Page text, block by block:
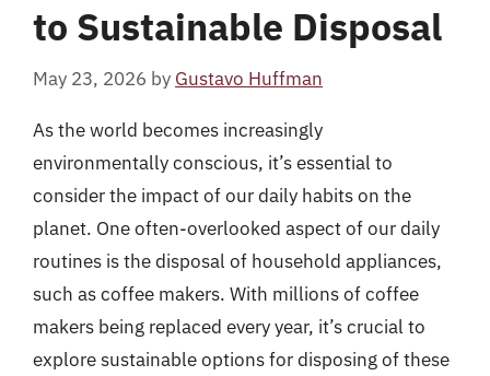
to Sustainable Disposal
May 23, 2026 by Gustavo Huffman
As the world becomes increasingly
environmentally conscious, it’s essential to
consider the impact of our daily habits on the
planet. One often-overlooked aspect of our daily
routines is the disposal of household appliances,
such as coffee makers. With millions of coffee
makers being replaced every year, it’s crucial to
explore sustainable options for disposing of these